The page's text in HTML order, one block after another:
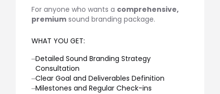
For anyone who wants a comprehensive,
premium sound branding package.
WHAT YOU GET:
⏤Detailed Sound Branding Strategy
Consultation
⏤Clear Goal and Deliverables Definition
⏤Milestones and Regular Check-ins